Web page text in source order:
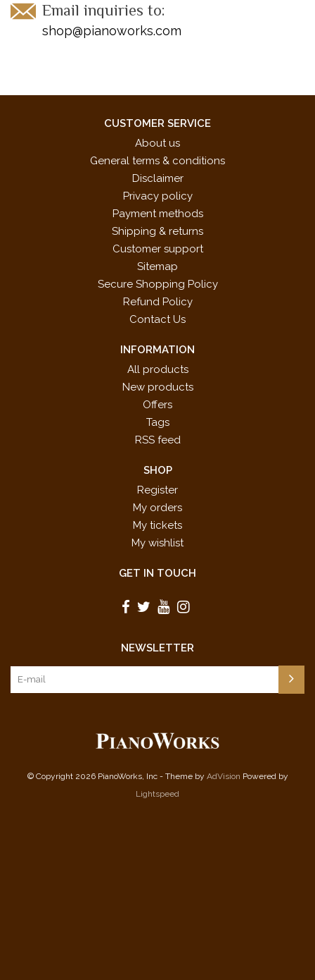
Email inquiries to:
shop@pianoworks.com
CUSTOMER SERVICE
About us
General terms & conditions
Disclaimer
Privacy policy
Payment methods
Shipping & returns
Customer support
Sitemap
Secure Shopping Policy
Refund Policy
Contact Us
INFORMATION
All products
New products
Offers
Tags
RSS feed
SHOP
Register
My orders
My tickets
My wishlist
GET IN TOUCH
NEWSLETTER
© Copyright 2026 PianoWorks, Inc - Theme by AdVision Powered by
Lightspeed